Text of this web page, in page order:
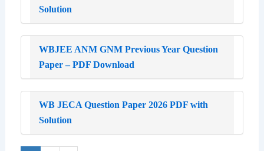
Solution
WBJEE ANM GNM Previous Year Question
Paper – PDF Download
WB JECA Question Paper 2026 PDF with
Solution